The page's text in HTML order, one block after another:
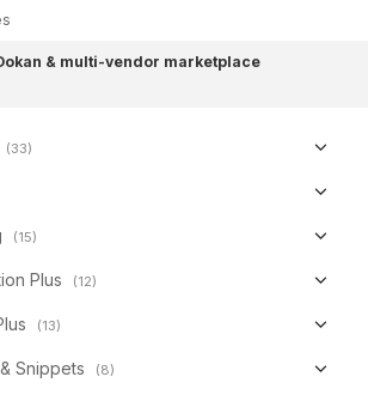
& multi-vendor marketplace
(33)
(15)
Plus (12)
(13)
Snippets (8)